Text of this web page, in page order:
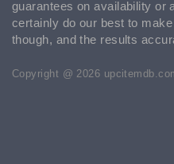
guarantees on availability or
certainly do our best to
though, and the results
Copyright @ 2026